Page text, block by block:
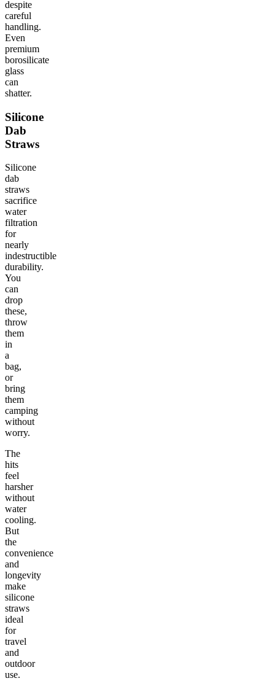
despite
careful
handling.
Even
premium
borosilicate
glass
can
shatter.
Silicone
Dab
Straws
Silicone
dab
straws
sacrifice
water
filtration
for
nearly
indestructible
durability.
You
can
drop
these,
throw
them
in
a
bag,
or
bring
them
camping
without
worry.
The
hits
feel
harsher
without
water
cooling.
But
the
convenience
and
longevity
make
silicone
straws
ideal
for
travel
and
outdoor
use.